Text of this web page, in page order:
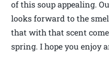
of this soup appealing.
looks forward to the
that with that scent
spring. I hope you enjoy